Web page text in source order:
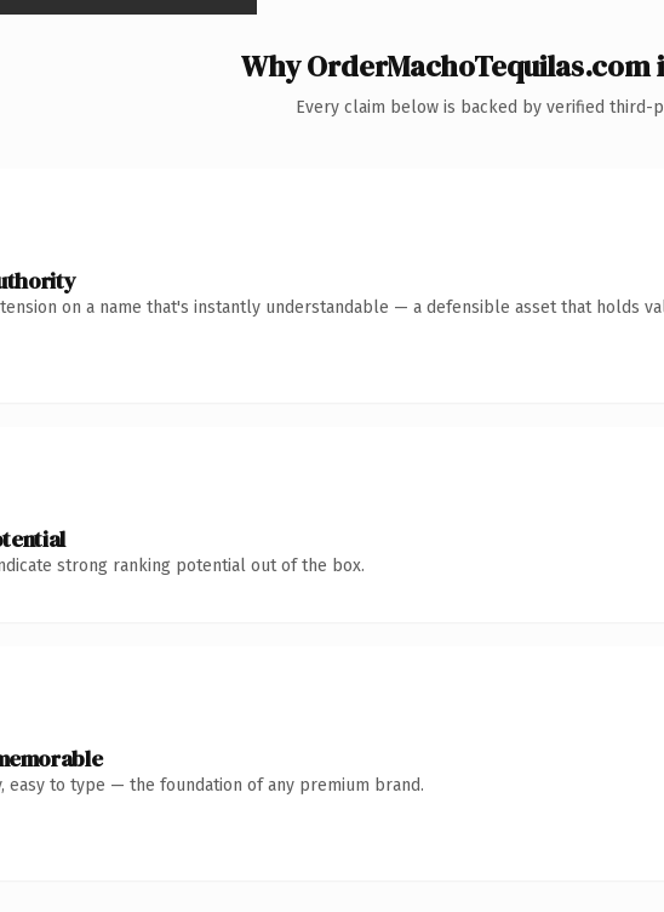
Why
Every claim below is backed by verified third-
on a name that's instantly understandable — a defensible asset that holds
strong ranking potential out of the box.
easy to type — the foundation of any premium brand.